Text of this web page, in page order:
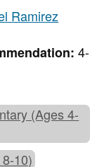
Ramirez
4-
(Ages 4-
10)